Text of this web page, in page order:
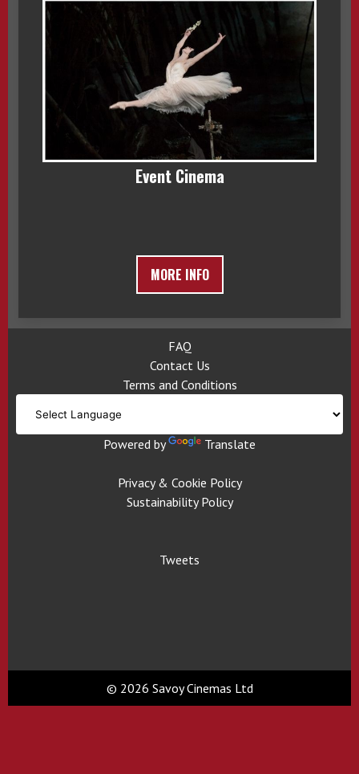
Event Cinema
MORE INFO
FAQ
Contact Us
Terms and Conditions
Powered by Translate
Privacy & Cookie Policy
Sustainability Policy
Tweets
© 2026 Savoy Cinemas Ltd